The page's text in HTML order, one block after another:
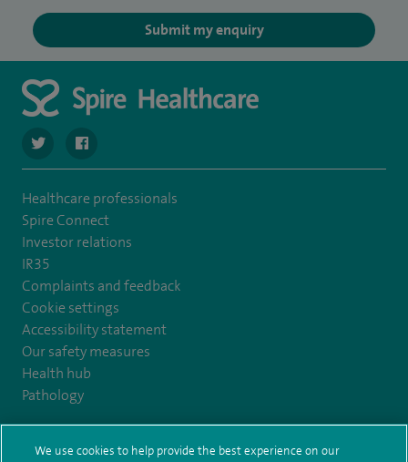
Submit my enquiry
navigate to https://twitter.com/Spire_Fylde
Healthcare professionals
Spire Connect
Investor relations
IR35
Complaints and feedback
Cookie settings
Accessibility statement
Our safety measures
Health hub
Pathology
© Spire Healthcare Group plc (2026)
We use cookies to help provide the best experience on our